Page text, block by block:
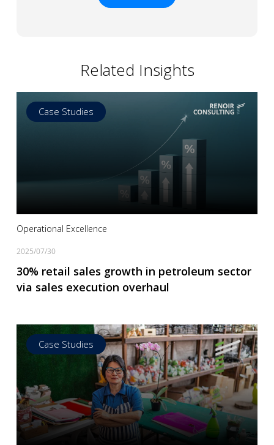
Related Insights
Case Studies
Read more
Operational Excellence
2025/07/30
30% retail sales growth in petroleum sector
via sales execution overhaul
Case Studies
Read more